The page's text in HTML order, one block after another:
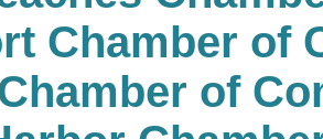
Chamber of
of